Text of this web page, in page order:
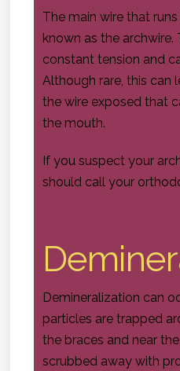
The main wire that
known as the archwire.
constant tension and
Although rare, this can
the wire exposed that
the mouth.
If you suspect your
should call your
Demineralization can
particles are trapped
the braces and near
scrubbed away with